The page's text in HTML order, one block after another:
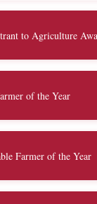
to Agriculture
of the Year
Farmer of the Year